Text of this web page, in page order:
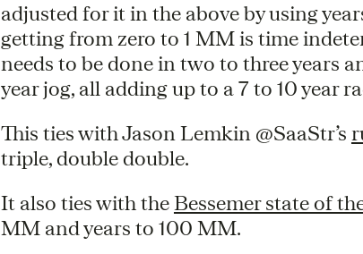
adjusted for it in the above by using
getting from zero to 1 MM is time
needs to be done in two to three years
year jog, all adding up to a 7 to 10 year
This ties with Jason Lemkin @SaaStr’s
triple, double double.
It also ties with theBessemer state of
MM and years to 100 MM.